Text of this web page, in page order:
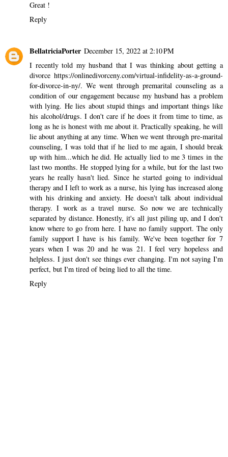
Great !
Reply
BellatriciaPorter December 15, 2022 at 2:10 PM
I recently told my husband that I was thinking about getting a
divorce https://onlinedivorceny.com/virtual-infidelity-as-a-ground-
for-divorce-in-ny/. We went through premarital counseling as a
condition of our engagement because my husband has a problem
with lying. He lies about stupid things and important things like
his alcohol/drugs. I don't care if he does it from time to time, as
long as he is honest with me about it. Practically speaking, he will
lie about anything at any time. When we went through pre-marital
counseling, I was told that if he lied to me again, I should break
up with him...which he did. He actually lied to me 3 times in the
last two months. He stopped lying for a while, but for the last two
years he really hasn't lied. Since he started going to individual
therapy and I left to work as a nurse, his lying has increased along
with his drinking and anxiety. He doesn't talk about individual
therapy. I work as a travel nurse. So now we are technically
separated by distance. Honestly, it's all just piling up, and I don't
know where to go from here. I have no family support. The only
family support I have is his family. We've been together for 7
years when I was 20 and he was 21. I feel very hopeless and
helpless. I just don't see things ever changing. I'm not saying I'm
perfect, but I'm tired of being lied to all the time.
Reply